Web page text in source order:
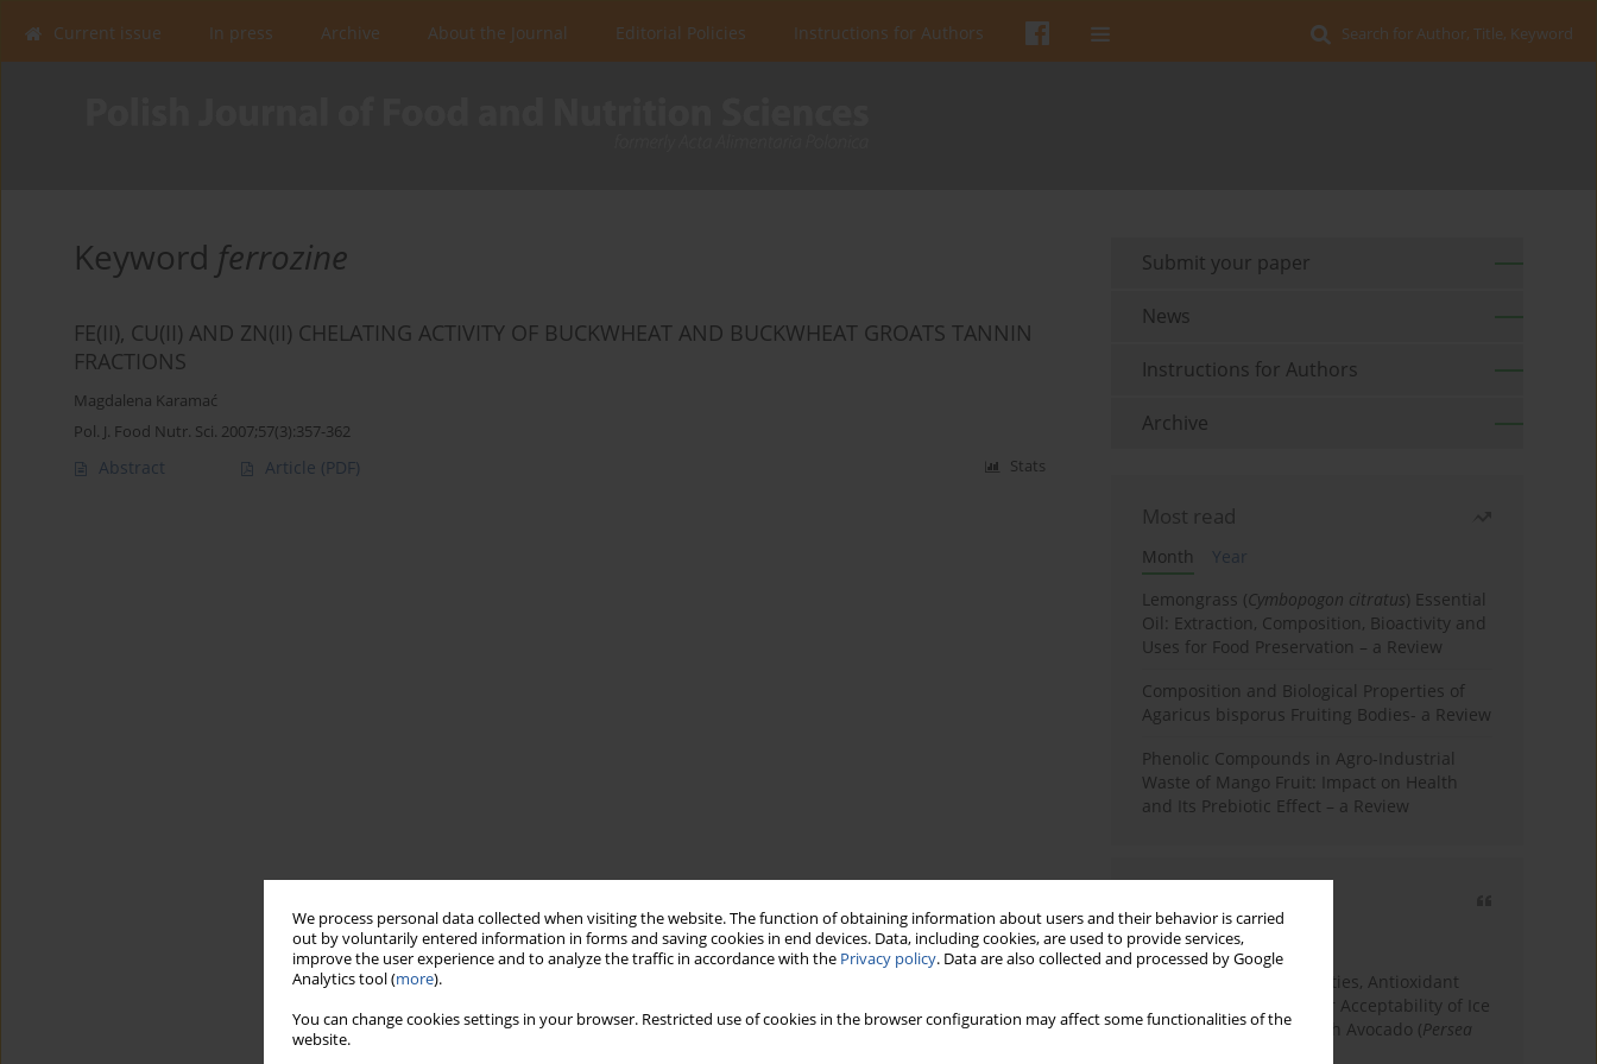
We process personal data collected when visiting the website. The function of obtaining information about users and their behavior is carried
out by voluntarily entered information in forms and saving cookies in end devices. Data, including cookies, are used to provide services,
improve the user experience and to analyze the traffic in accordance with the Privacy policy. Data are also collected and processed by Google
Analytics tool (more).
You can change cookies settings in your browser. Restricted use of cookies in the browser configuration may affect some functionalities of the
website.
Search for Author, Title, Keyword
Current issue In press Archive About the Journal Editorial Policies Instructions for Authors
Keyword ferrozine
FE(II), CU(II) AND ZN(II) CHELATING ACTIVITY OF BUCKWHEAT AND BUCKWHEAT GROATS TANNIN
FRACTIONS
Magdalena Karamać
Pol. J. Food Nutr. Sci. 2007;57(3):357-362
Abstract Article (PDF) Stats
Submit your paper
News
Instructions for Authors
Archive
Most read
Month
Year
Lemongrass (Cymbopogon citratus) Essential
Oil: Extraction, Composition, Bioactivity and
Uses for Food Preservation – a Review
Composition and Biological Properties of
Agaricus bisporus Fruiting Bodies- a Review
Phenolic Compounds in Agro-Industrial
Waste of Mango Fruit: Impact on Health
and Its Prebiotic Effect – a Review
3 years
Year
Physicochemical Properties, Antioxidant
Capacity, and Consumer Acceptability of Ice
Cream Incorporated with Avocado (Persea